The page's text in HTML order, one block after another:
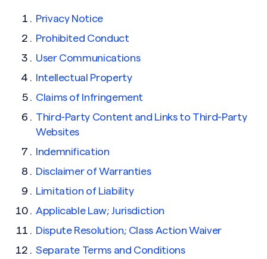
Privacy Notice
Prohibited Conduct
User Communications
Intellectual Property
Claims of Infringement
Third-Party Content and Links to Third-Party
Websites
Indemnification
Disclaimer of Warranties
Limitation of Liability
Applicable Law; Jurisdiction
Dispute Resolution; Class Action Waiver
Separate Terms and Conditions